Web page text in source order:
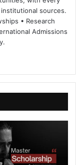
sources.
• Research
Admissions
ub
e